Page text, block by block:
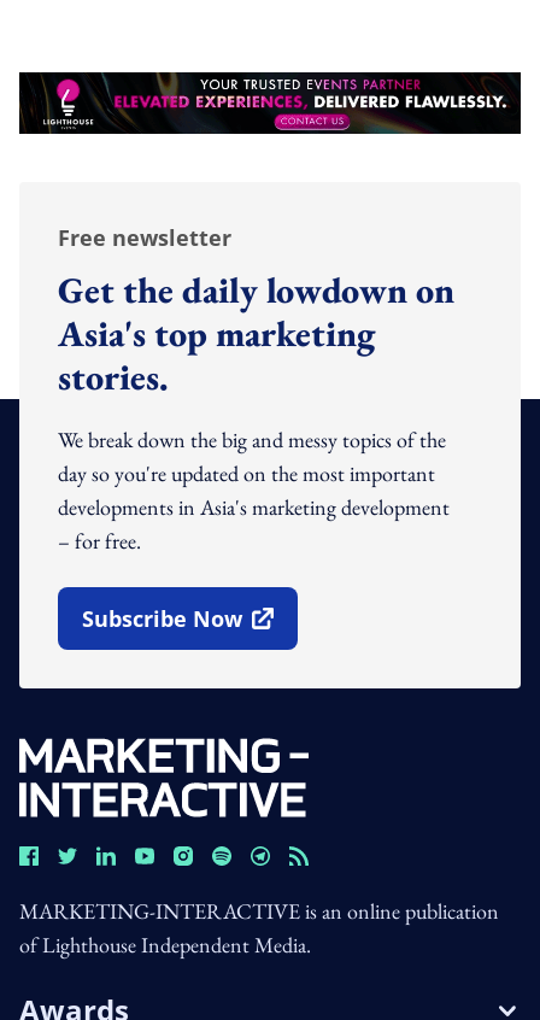
Free newsletter
Get the daily lowdown on
Asia's top marketing
stories.
We break down the big and messy topics of the
day so you're updated on the most important
developments in Asia's marketing development
– for free.
Subscribe Now
Open In New Window
MARKETING-INTERACTIVE is an online publication
of Lighthouse Independent Media.
Awards